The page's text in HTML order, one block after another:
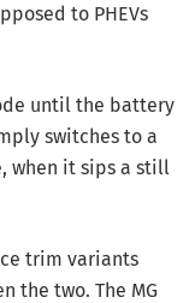
to PHEVs
until the battery
switches to a
when it sips a still
trim variants
the two. The MG